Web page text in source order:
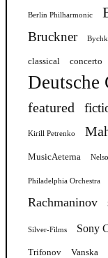
Berlin Philharmonic
Bruckner
classical concerto
Deutsche
featured
Kirill Petrenko
MusicAeterna
Philadelphia Orchestra
Rachmaninov
Silver-Films Sony
Trifonov Vanska